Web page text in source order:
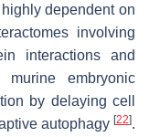
dependent on
involving
interactions and
embryonic
by delaying cell
autophagy [22].